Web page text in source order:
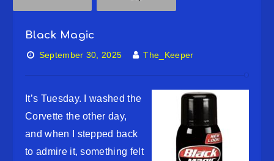
Black Magic
September 30, 2025 The_Keeper
It’s Tuesday. I washed the
Corvette the other day,
and when I stepped back
to admire it, something felt